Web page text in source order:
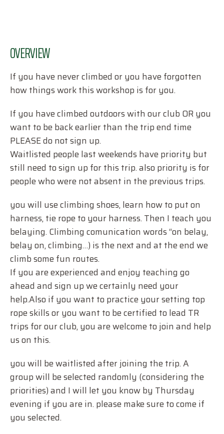
OVERVIEW
If you have never climbed or you have forgotten
how things work this workshop is for you.
If you have climbed outdoors with our club OR you
want to be back earlier than the trip end time
PLEASE do not sign up.
Waitlisted people last weekends have priority but
still need to sign up for this trip. also priority is for
people who were not absent in the previous trips.
you will use climbing shoes, learn how to put on
harness, tie rope to your harness. Then I teach you
belaying. Climbing comunication words “on belay,
belay on, climbing…) is the next and at the end we
climb some fun routes.
If you are experienced and enjoy teaching go
ahead and sign up we certainly need your
help.Also if you want to practice your setting top
rope skills or you want to be certified to lead TR
trips for our club, you are welcome to join and help
us on this.
you will be waitlisted after joining the trip. A
group will be selected randomly (considering the
priorities) and I will let you know by Thursday
evening if you are in. please make sure to come if
you selected.